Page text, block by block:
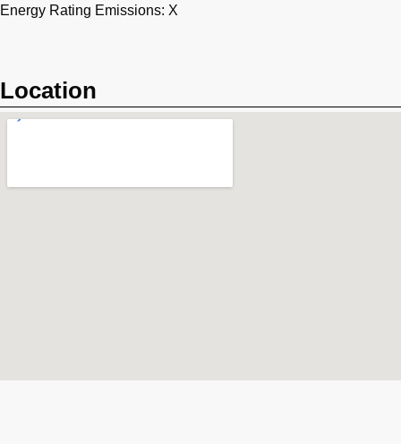
Energy Rating Emissions: X
Location